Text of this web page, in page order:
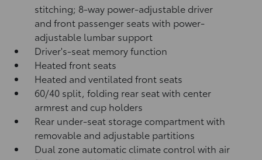
stitching; 8-way power-adjustable driver
and front passenger seats with power-
adjustable lumbar support
Driver's-seat memory function
Heated front seats
Heated and ventilated front seats
60/40 split, folding rear seat with center
armrest and cup holders
Rear under-seat storage compartment with
removable and adjustable partitions
Dual zone automatic climate control with air